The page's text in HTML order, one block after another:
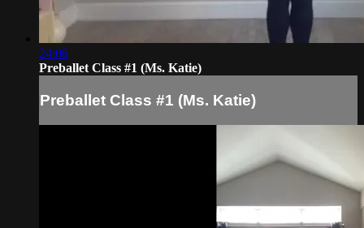
24:06
Preballet Class #1 (Ms. Katie)
Preballet Class #1 (Ms. Katie)